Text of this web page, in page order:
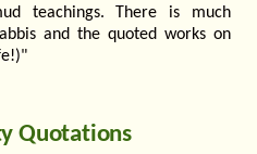
teachings. There is much
and the quoted works on
Quotations